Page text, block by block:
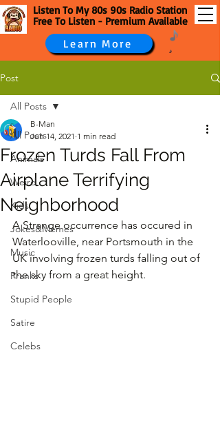
Listen To My 80s 90s Radio Station
Free To Listen - Premium Available
Learn More
Post
All Posts
Animals
Weird
Kids
Jokes&Memes
Music
Pranks
Stupid People
Satire
Celebs
All Posts
Frozen Turds Fall From
Airplane Terrifying
Neighborhood
B-Man
Jun 14, 2021 1 min read
A Strange occurrence has occured in
Waterlooville, near Portsmouth in the
UK involving frozen turds falling out of
the sky from a great height.